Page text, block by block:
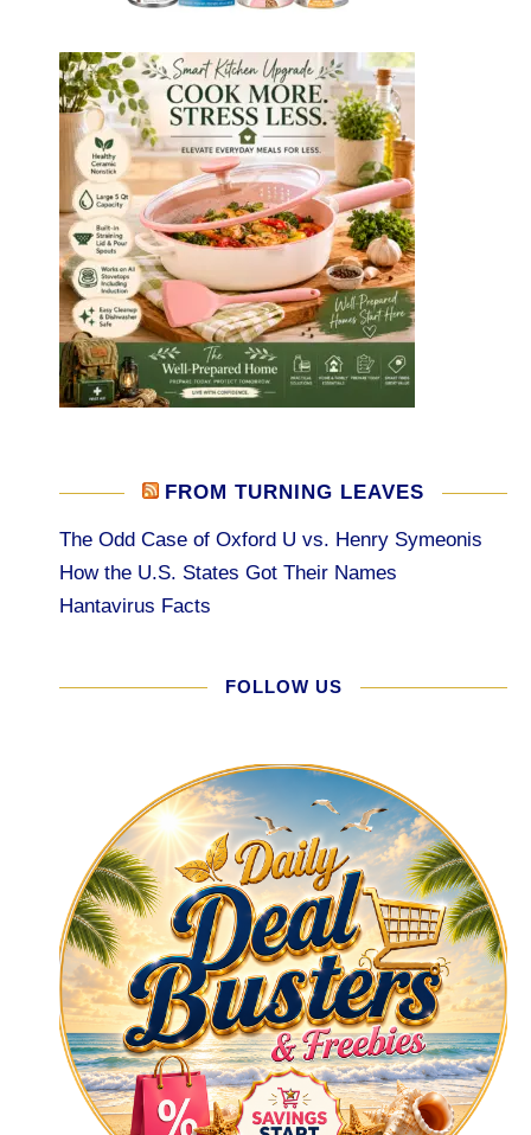
FROM TURNING LEAVES
The Odd Case of Oxford U vs. Henry Symeonis
How the U.S. States Got Their Names
Hantavirus Facts
FOLLOW US